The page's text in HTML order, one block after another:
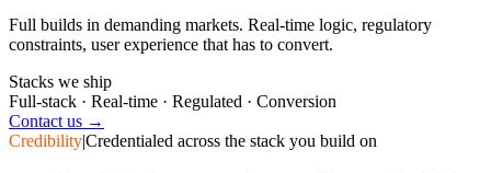
Full builds in demanding markets. Real-time logic, regulatory
constraints, user experience that has to convert.
Stacks we ship
Full-stack · Real-time · Regulated · Conversion
Contact us →
Credibility|Credentialed across the stack you build on